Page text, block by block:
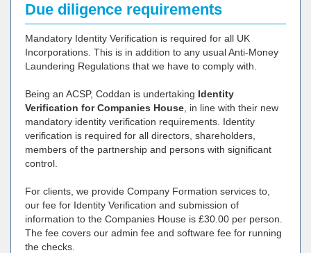
Due diligence requirements
Mandatory Identity Verification is required for all UK
Incorporations. This is in addition to any usual Anti-Money
Laundering Regulations that we have to comply with.
Being an ACSP, Coddan is undertaking Identity
Verification for Companies House , in line with their new
mandatory identity verification requirements. Identity
verification is required for all directors, shareholders,
members of the partnership and persons with significant
control.
For clients, we provide Company Formation services to,
our fee for Identity Verification and submission of
information to the Companies House is £30.00 per person.
The fee covers our admin fee and software fee for running
the checks.